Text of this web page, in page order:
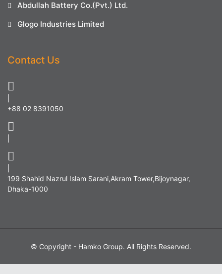
Abdullah Battery Co.(Pvt.) Ltd.
Glogo Industries Limited
Contact Us
+88 02 8391050
199 Shahid Nazrul Islam Sarani,Akram Tower,Bijoynagar,
Dhaka-1000
© Copyright - Hamko Group. All Rights Reserved.